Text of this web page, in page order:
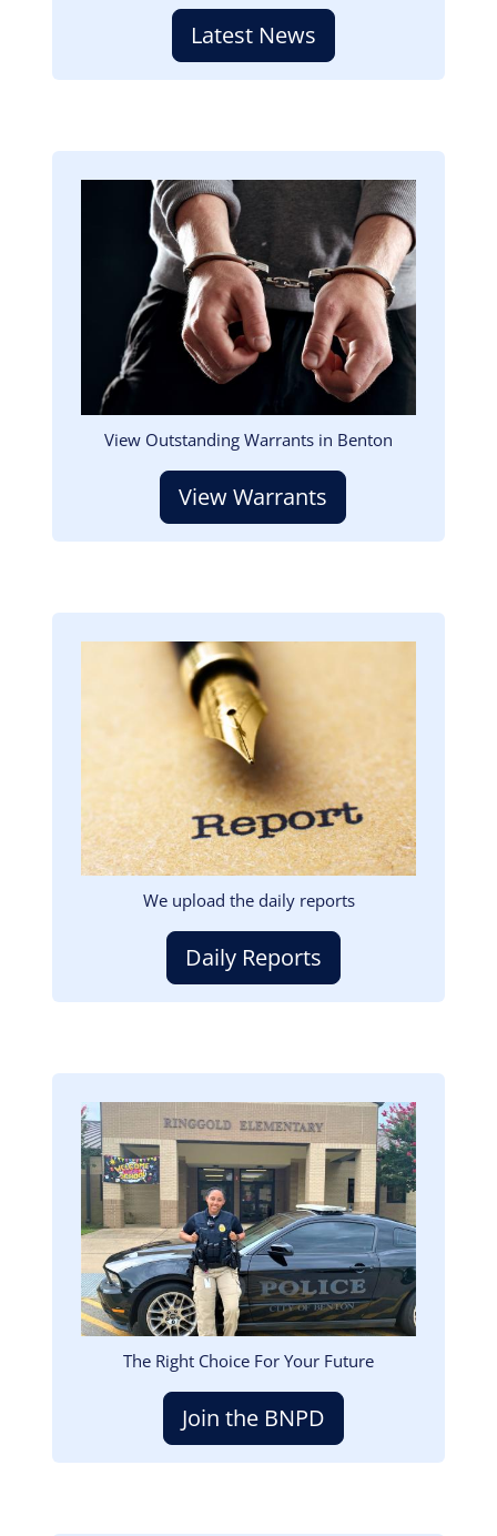
Latest News
View Outstanding Warrants in Benton
View Warrants
We upload the daily reports
Daily Reports
Image
The Right Choice For Your Future
Join the BNPD